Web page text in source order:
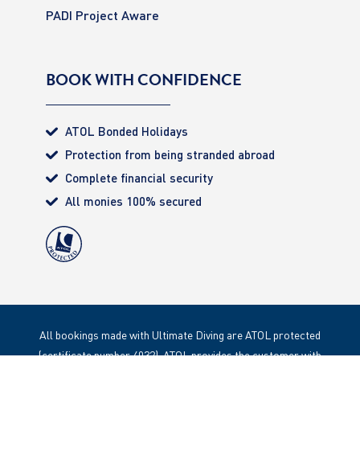
PADI Project Aware
BOOK WITH CONFIDENCE
ATOL Bonded Holidays
Protection from being stranded abroad
Complete financial security
All monies 100% secured
All bookings made with Ultimate Diving are ATOL protected
(certificate number 4032). ATOL provides the customer with